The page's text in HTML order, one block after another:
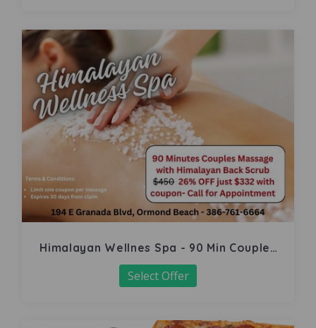
Himalayan Wellnes Spa - 90 Min Couples
Massage
Select Offer